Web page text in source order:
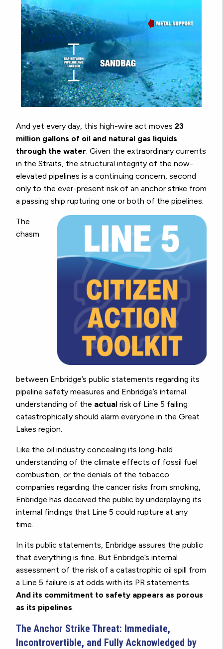
And yet every day, this high-wire act moves 23
million gallons of oil and natural gas liquids
through the water . Given the extraordinary currents
in the Straits, the structural integrity of the now-
elevated pipelines is a continuing concern, second
only to the ever-present risk of an anchor strike from
a passing ship rupturing one or both of the pipelines.
The
chasm
between Enbridge’s public statements regarding its
pipeline safety measures and Enbridge’s internal
understanding of the actual risk of Line 5 failing
catastrophically should alarm everyone in the Great
Lakes region.
Like the oil industry concealing its long-held
understanding of the climate effects of fossil fuel
combustion, or the denials of the tobacco
companies regarding the cancer risks from smoking,
Enbridge has deceived the public by underplaying its
internal findings that Line 5 could rupture at any
time.
In its public statements, Enbridge assures the public
that everything is fine. But Enbridge’s internal
assessment of the risk of a catastrophic oil spill from
a Line 5 failure is at odds with its PR statements.
And its commitment to safety appears as porous
as its pipelines
The Anchor Strike Threat: Immediate,
Incontrovertible, and Fully Acknowledged by